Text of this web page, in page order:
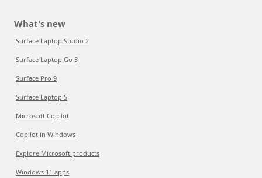
What's new
Surface Laptop Studio 2
Surface Laptop Go 3
Surface Pro 9
Surface Laptop 5
Microsoft Copilot
Copilot in Windows
Explore Microsoft products
Windows 11 apps